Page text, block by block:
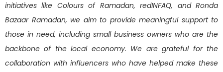
initiatives like Colours of Ramadan, redINFAQ, and Ronda
Bazaar Ramadan, we aim to provide meaningful support to
those in need, including small business owners who are the
backbone of the local economy. We are grateful for the
collaboration with influencers who have helped make these